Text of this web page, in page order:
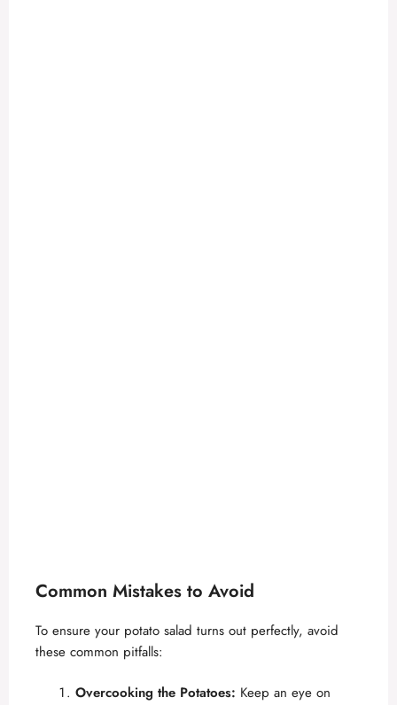
Common Mistakes to Avoid
To ensure your potato salad turns out perfectly, avoid
these common pitfalls:
Overcooking the Potatoes: Keep an eye on